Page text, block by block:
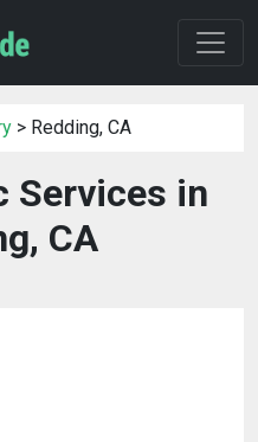
> Redding, CA
Services in
CA